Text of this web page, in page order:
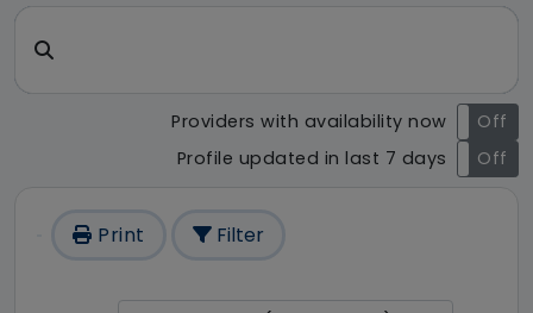
CareFind search result - 44
Search for a care home or home care
Providers with availability now
On
Off
Profile updated in last 7 days
On Off
Print Filter